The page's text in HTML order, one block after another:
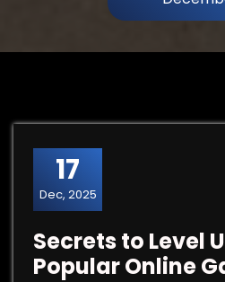
17
Dec, 2025
Secrets to Level
Popular Online